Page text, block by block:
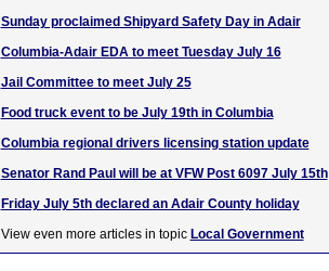
Sunday proclaimed Shipyard Safety Day in Adair
Columbia-Adair EDA to meet Tuesday July 16
Jail Committee to meet July 25
Food truck event to be July 19th in Columbia
Columbia regional drivers licensing station update
Senator Rand Paul will be at VFW Post 6097 July 15th
Friday July 5th declared an Adair County holiday
View even more articles in topic Local Government